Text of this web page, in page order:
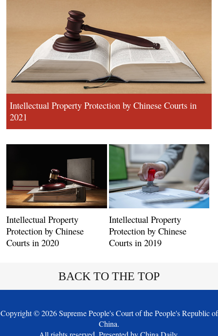
Intellectual Property Protection by Chinese Courts in
2021
Intellectual Property
Protection by Chinese
Courts in 2020
Intellectual Property
Protection by Chinese
Courts in 2019
BACK TO THE TOP
Copyright ©2026 Supreme People's Court of the People's Republic of
China.